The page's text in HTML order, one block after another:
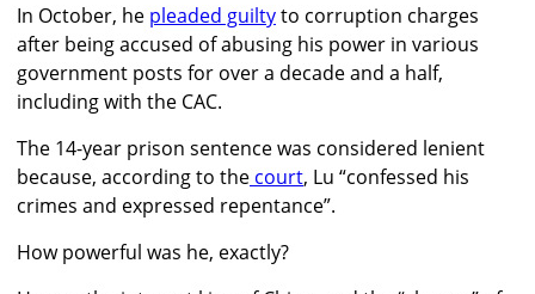
In October, he pleaded guiltyto corruption charges
after being accused of abusing his power in various
government posts for over a decade and a half,
including with the CAC.
The 14-year prison sentence was considered lenient
because, according to the court, Lu “confessed his
crimes and expressed repentance”.
How powerful was he, exactly?